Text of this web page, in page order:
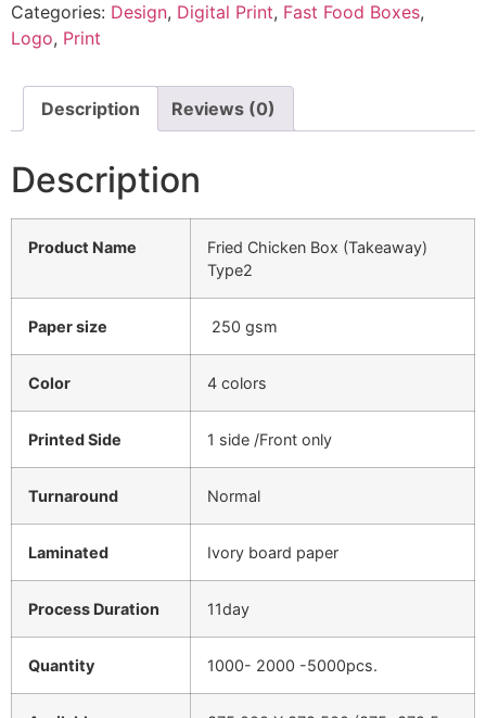
Categories: Design, Digital Print, Fast Food Boxes,
Logo, Print
Description Reviews (0)
Description
Product Name
Fried Chicken Box (Takeaway)
Type2
Paper size 250 gsm
Color 4 colors
Printed Side 1 side /Front only
Turnaround Normal
Laminated Ivory board paper
Process Duration 11day
Quantity 1000- 2000 -5000pcs.